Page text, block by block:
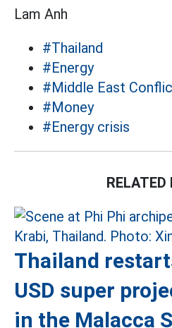
Lam Anh
#Thailand
#Energy
#Middle East
#Money
#Energy crisis
RELATED
Thailand
USD super
in the Malacca